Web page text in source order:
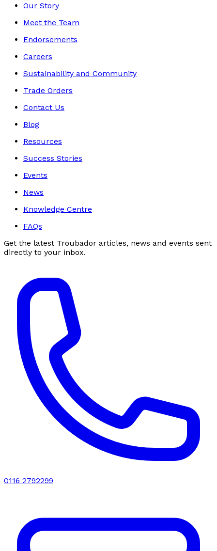
Our Story
Meet the Team
Endorsements
Careers
Sustainability and Community
Trade Orders
Contact Us
Blog
Resources
Success Stories
Events
News
Knowledge Centre
FAQs
Get the latest Troubador articles, news and events sent
directly to your inbox.
0116 2792299